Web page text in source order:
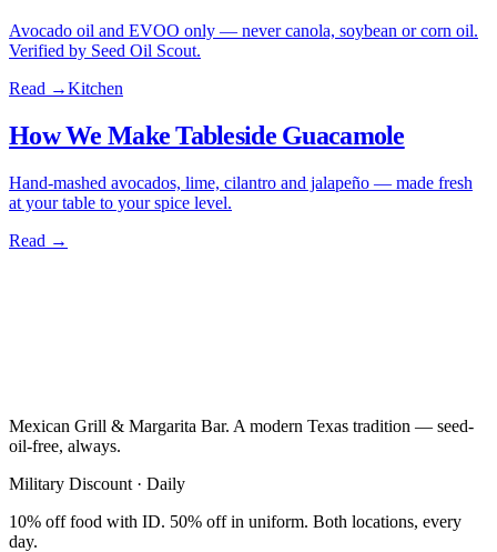
Avocado oil and EVOO only — never canola, soybean or corn oil.
Verified by Seed Oil Scout.
Read →Kitchen
How We Make Tableside Guacamole
Hand-mashed avocados, lime, cilantro and jalapeño — made fresh
at your table to your spice level.
Read →
Mexican Grill & Margarita Bar. A modern Texas tradition — seed-
oil-free, always.
Military Discount · Daily
10% off food with ID. 50% off in uniform. Both locations, every
day.